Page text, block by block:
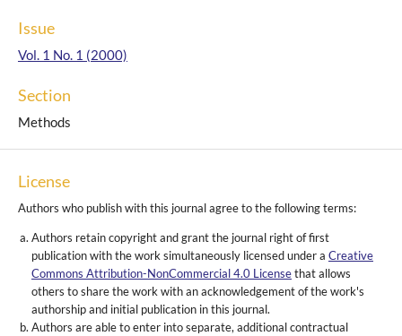
Issue
Vol. 1 No. 1 (2000)
Section
Methods
License
Authors who publish with this journal agree to the following terms:
Authors retain copyright and grant the journal right of first
publication with the work simultaneously licensed under a Creative
Commons Attribution-NonCommercial 4.0 Licensethat allows
others to share the work with an acknowledgement of the work's
authorship and initial publication in this journal.
Authors are able to enter into separate, additional contractual